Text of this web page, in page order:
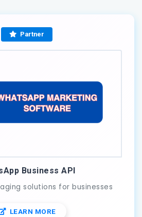
Partner
Business API
solutions for businesses
LEARN MORE